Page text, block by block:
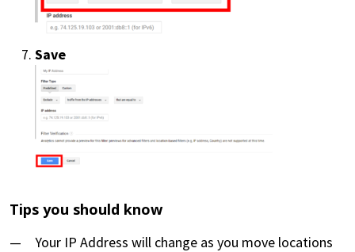
Save
Tips you should know
Your IP Address will change as you move locations